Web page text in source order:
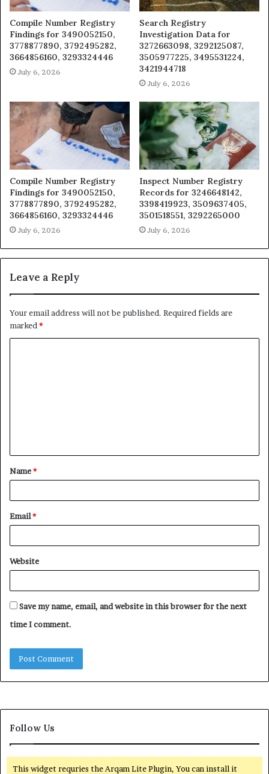
Compile Number Registry
Findings for 3490052150,
3778877890, 3792495282,
3664856160, 3293324446
July 6, 2026
Search Registry
Investigation Data for
3272663098, 3292125087,
3505977225, 3495531224,
3421944718
July 6, 2026
Compile Number Registry
Findings for 3490052150,
3778877890, 3792495282,
3664856160, 3293324446
July 6, 2026
Inspect Number Registry
Records for 3246648142,
3398419923, 3509637405,
3501518551, 3292265000
July 6, 2026
Leave a Reply
Your email address will not be published. Required fields are
marked *
t
*
Name*
Email*
Website
Save my name, email, and website in this browser for the next
time I comment.
Follow Us
This widget requries the Arqam Lite Plugin, You can install it